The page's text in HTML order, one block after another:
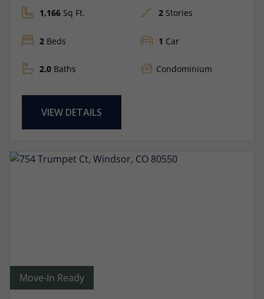
1,166 Sq Ft.
2 Beds
2.0 Baths
2 Stories
1 Car
Condominium
VIEW DETAILS
Move-In Ready